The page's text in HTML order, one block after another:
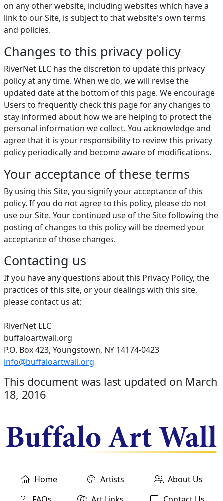
on any other website, including websites which have a
link to our Site, is subject to that website's own terms
and policies.
Changes to this privacy policy
RiverNet LLC has the discretion to update this privacy
policy at any time. When we do, we will revise the
updated date at the bottom of this page. We encourage
Users to frequently check this page for any changes to
stay informed about how we are helping to protect the
personal information we collect. You acknowledge and
agree that it is your responsibility to review this privacy
policy periodically and become aware of modifications.
Your acceptance of these terms
By using this Site, you signify your acceptance of this
policy. If you do not agree to this policy, please do not
use our Site. Your continued use of the Site following the
posting of changes to this policy will be deemed your
acceptance of those changes.
Contacting us
If you have any questions about this Privacy Policy, the
practices of this site, or your dealings with this site,
please contact us at:
RiverNet LLC
buffaloartwall.org
P.O. Box 423, Youngstown, NY 14174-0423
info@buffaloartwall.org
This document was last updated on March
18, 2016
Home Artists
About Us